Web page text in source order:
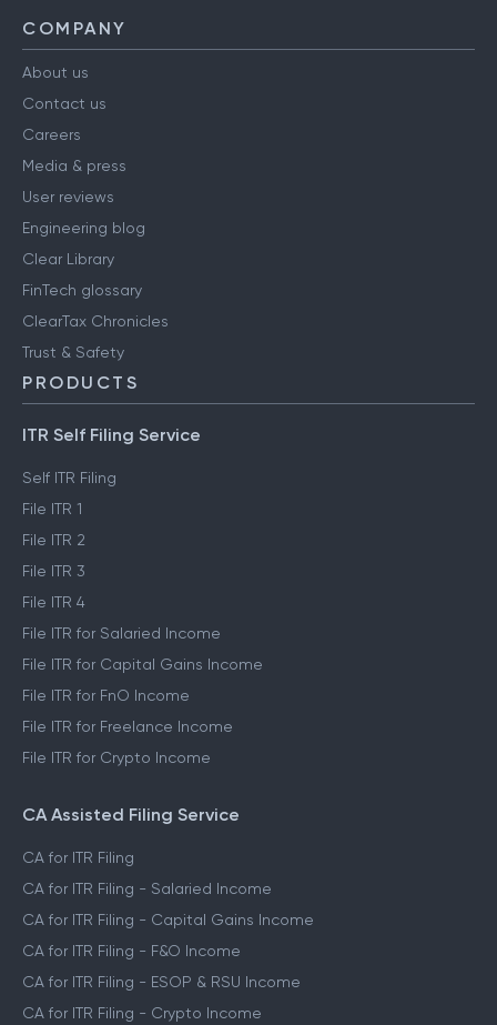
Support
COMPANY
About us
Contact us
Careers
Media & press
User reviews
Engineering blog
Clear Library
FinTech glossary
ClearTax Chronicles
Trust & Safety
PRODUCTS
ITR Self Filing Service
Self ITR Filing
File ITR 1
File ITR 2
File ITR 3
File ITR 4
File ITR for Salaried Income
File ITR for Capital Gains Income
File ITR for FnO Income
File ITR for Crypto Income
CA Assisted Filing Service
CA for ITR Filing
CA for ITR Filing - Salaried Income
CA for ITR Filing - Capital Gains Income
CA for ITR Filing - F&O Income